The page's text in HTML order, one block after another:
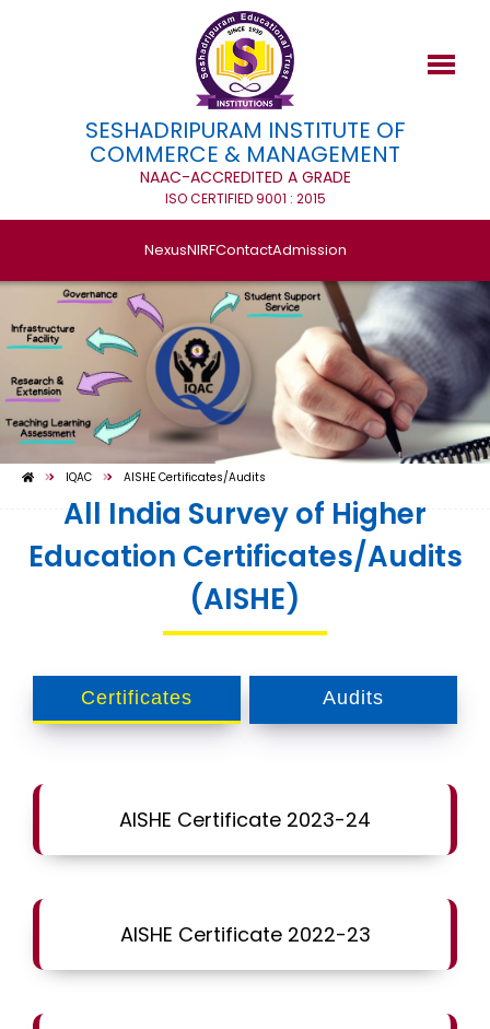
SESHADRIPURAM INSTITUTE OF
COMMERCE & MANAGEMENT
NAAC-ACCREDITED A GRADE
ISO CERTIFIED 9001 : 2015
NexusNIRFContactAdmission
IQAC AISHE Certificates/Audits
All India Survey of Higher
Education Certificates/Audits
(AISHE)
Certificates Audits
AISHE Certificate 2023-24
AISHE Certificate 2022-23